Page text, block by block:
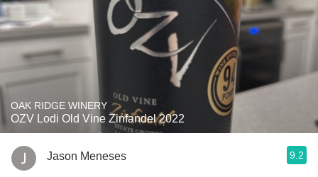
OAK RIDGE WINERY
OZV Lodi Old Vine Zinfandel 2022
Jason Meneses 9.2